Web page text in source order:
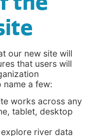
our new site will
that users will
name a few:
works across any
tablet, desktop
river data